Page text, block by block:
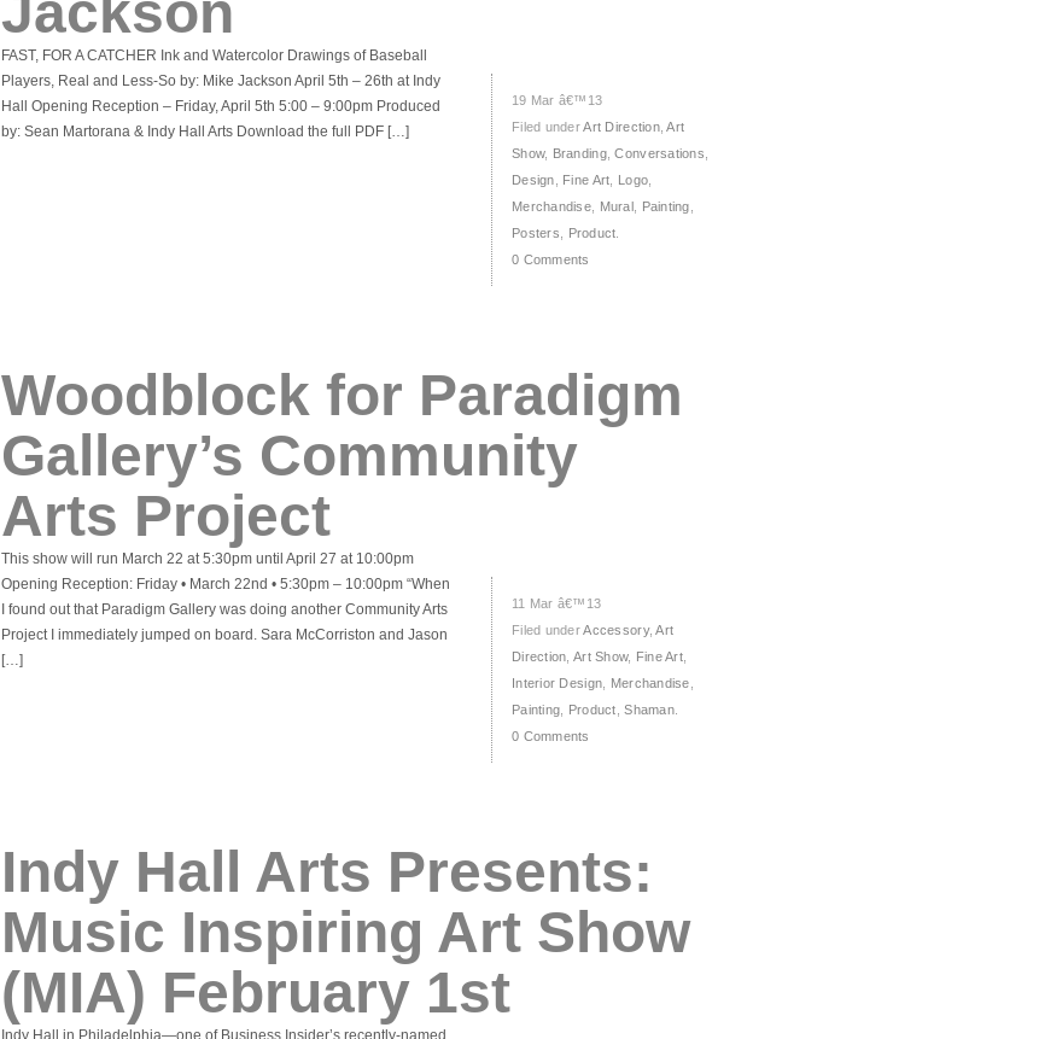
19 Mar â€™13
Filed underArt Direction,Art
Show, Branding,Conversations
Design
Fine Art Logo
Merchandise
Mural, Painting
Posters
Product
0 Comments
FAST, FOR A CATCHER Ink and Watercolor Drawings of Baseball
Players, Real and Less-So by: Mike Jackson April 5th – 26th at Indy
Hall Opening Reception – Friday, April 5th 5:00 – 9:00pm Produced
by: Sean Martorana & Indy Hall Arts Download the full PDF […]
Woodblock for Paradigm
Gallery’s Community
Arts Project
11 Mar â€™13
Filed underAccessory,Art
Direction ,Art Show, Fine Art
Interior Design
Merchandise
Painting
Product ,Shaman.
0 Comments
This show will run March 22 at 5:30pm until April 27 at 10:00pm
Opening Reception: Friday • March 22nd • 5:30pm – 10:00pm “When
I found out that Paradigm Gallery was doing another Community Arts
Project I immediately jumped on board. Sara McCorriston and Jason
[…]
Indy Hall Arts Presents:
Music Inspiring Art Show
(MIA) February 1st
Indy Hall in Philadelphia—one of Business Insider’s recently-named